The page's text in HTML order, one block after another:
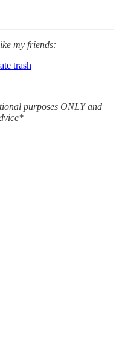
my friends:
trash
purposes ONLY and